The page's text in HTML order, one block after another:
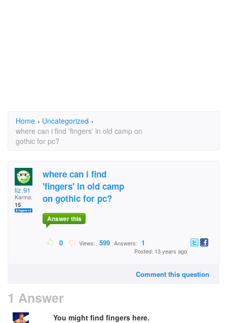
Home › Uncategorized ›
where can i find 'fingers' in old camp on
gothic for pc?
liz.91
Karma:
15
where can i find
'fingers' in old camp
on gothic for pc?
Answer this
0 Views: 599 Answers: 1
Posted: 13 years ago
Comment this question
1 Answer
You might find fingers here.